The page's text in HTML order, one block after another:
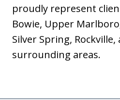
proudly represent
Bowie, Upper
Silver Spring,
surrounding areas.